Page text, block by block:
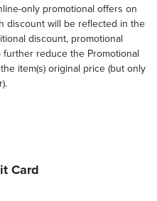
only promotional offers on
discount will be reflected in the
discount, promotional
reduce the Promotional
item(s) original price (but only
Card